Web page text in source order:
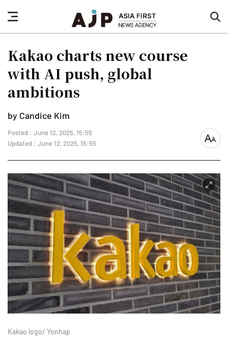
nav
button
Kakao charts new course
with AI push, global
ambitions
by Candice Kim
Posted : June 12, 2025, 15:55
Updated : June 12, 2025, 15:55
font
Kakao logo/ Yonhap